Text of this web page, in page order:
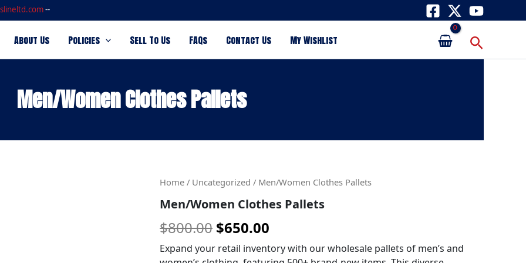
--
About Us Policies Sell To Us FAQs Contact Us My Wishlist Search
Men/Women Clothes Pallets
Home / Uncategorized / Men/Women Clothes Pallets
Men/Women Clothes Pallets
$800.00
Original
price
was:
$800.00.
$650.00
Current
price
$650.00.
Expand your retail inventory with our wholesale pallets of men’s and
Men/Women
Pallets